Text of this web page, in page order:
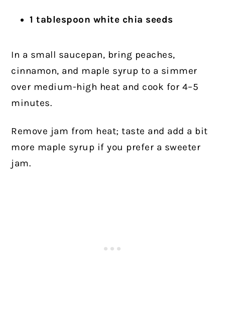
1 tablespoon white chia seeds
In a small saucepan, bring peaches,
cinnamon, and maple syrup to a simmer
over medium-high heat and cook for 4–5
minutes.
Remove jam from heat; taste and add a bit
more maple syrup if you prefer a sweeter
jam.